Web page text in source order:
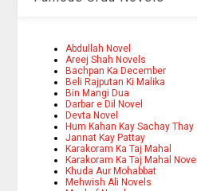
Abdullah Novel
Areej Shah Novels
Bachpan Ka December
Beli Rajputan Ki Malika
Bin Mangi Dua
Darbar e Dil Novel
Devta Novel
Hum Kahan Kay Sachay Thay
Jannat Kay Pattay
Karakoram Ka Taj Mahal
Karakoram Ka Taj Mahal Novel
Khuda Aur Mohabbat
Mehwish Ali Novels